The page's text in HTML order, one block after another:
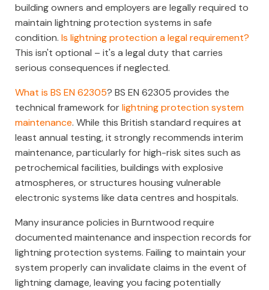
building owners and employers are legally required to
maintain lightning protection systems in safe
condition. Is lightning protection a legal requirement?
This isn't optional – it's a legal duty that carries
serious consequences if neglected.
What is BS EN 62305? BS EN 62305 provides the
technical framework forlightning protection system
maintenance. While this British standard requires at
least annual testing, it strongly recommends interim
maintenance, particularly for high-risk sites such as
petrochemical facilities, buildings with explosive
atmospheres, or structures housing vulnerable
electronic systems like data centres and hospitals.
Many insurance policies in Burntwood require
documented maintenance and inspection records for
lightning protection systems. Failing to maintain your
system properly can invalidate claims in the event of
lightning damage, leaving you facing potentially